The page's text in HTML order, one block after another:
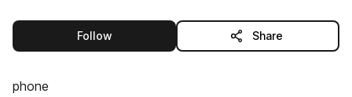
Followthis publisher Share
phone